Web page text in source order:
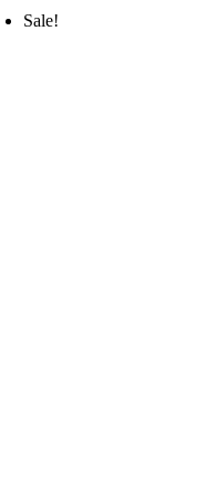
Sale!